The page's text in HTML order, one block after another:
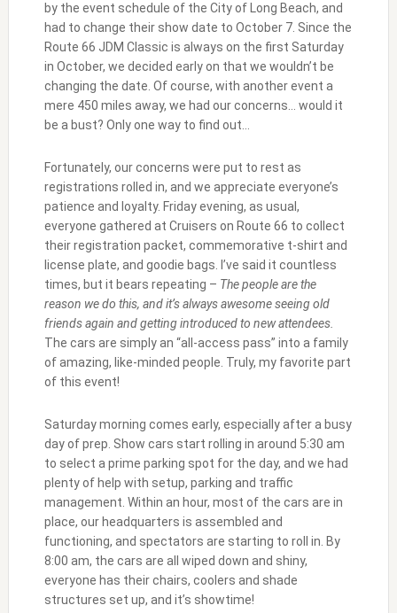
by the event schedule of the City of Long Beach, and
had to change their show date to October 7. Since the
Route 66 JDM Classic is always on the first Saturday
in October, we decided early on that we wouldn’t be
changing the date. Of course, with another event a
mere 450 miles away, we had our concerns… would it
be a bust? Only one way to find out…
Fortunately, our concerns were put to rest as
registrations rolled in, and we appreciate everyone’s
patience and loyalty. Friday evening, as usual,
everyone gathered at Cruisers on Route 66 to collect
their registration packet, commemorative t-shirt and
license plate, and goodie bags. I’ve said it countless
times, but it bears repeating – The people are the
reason we do this, and it’s always awesome seeing old
friends again and getting introduced to new attendees.
The cars are simply an “all-access pass” into a family
of amazing, like-minded people. Truly, my favorite part
of this event!
Saturday morning comes early, especially after a busy
day of prep. Show cars start rolling in around 5:30 am
to select a prime parking spot for the day, and we had
plenty of help with setup, parking and traffic
management. Within an hour, most of the cars are in
place, our headquarters is assembled and
functioning, and spectators are starting to roll in. By
8:00 am, the cars are all wiped down and shiny,
everyone has their chairs, coolers and shade
structures set up, and it’s showtime!